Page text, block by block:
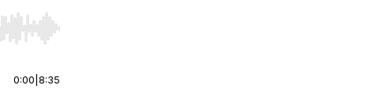
or end. Hold shift to jump forward or backward.
0:00 8:35